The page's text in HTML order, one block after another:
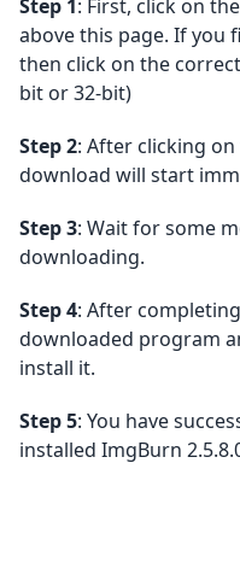
Step 1: First, click on
above this page. If you
then click on the
bit or 32-bit)
Step 2: After clicking
download will start
Step 3: Wait for some
downloading.
Step 4: After
downloaded program
install it.
Step 5: You have
installed ImgBurn